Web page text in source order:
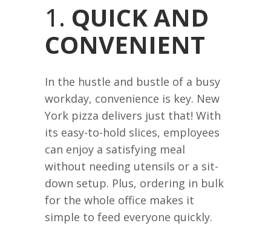
1. QUICK AND
CONVENIENT
In the hustle and bustle of a busy
workday, convenience is key. New
York pizza delivers just that! With
its easy-to-hold slices, employees
can enjoy a satisfying meal
without needing utensils or a sit-
down setup. Plus, ordering in bulk
for the whole office makes it
simple to feed everyone quickly.